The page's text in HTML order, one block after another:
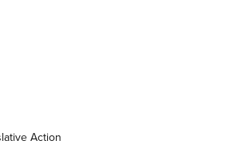
Makes 10/22 Upgrades Standard
The NRA
2025
Action